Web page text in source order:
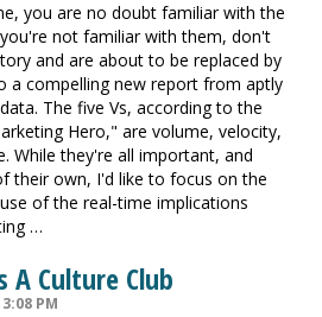
you are no doubt familiar with the
not familiar with them, don't
and are about to be replaced by
a compelling new report from aptly
The five Vs, according to the
Hero," are volume, velocity,
While they're all important, and
their own, I'd like to focus on the
of the real-time implications
…
Culture Club
PM